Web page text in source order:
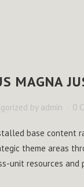
MAGNA
by admin 0
base content
theme areas
unit resources